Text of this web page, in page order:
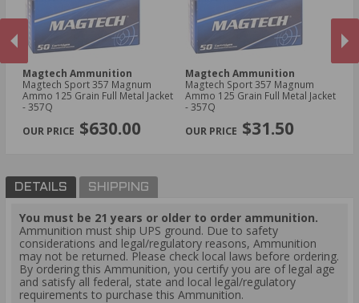
PREVIOUS
Magtech Ammunition
Magtech Sport 357 Magnum
Ammo 125 Grain Full Metal Jacket
- 357Q
$630.00
Magtech Ammunition
Magtech Sport 357 Magnum
Ammo 125 Grain Full Metal Jacket
- 357Q
$31.50
DETAILS SHIPPING
You must be 21 years or older to order ammunition.
Ammunition must ship UPS ground. Due to safety
considerations and legal/regulatory reasons, Ammunition
may not be returned. Please check local laws before ordering.
By ordering this Ammunition, you certify you are of legal age
and satisfy all federal, state and local legal/regulatory
requirements to purchase this Ammunition.